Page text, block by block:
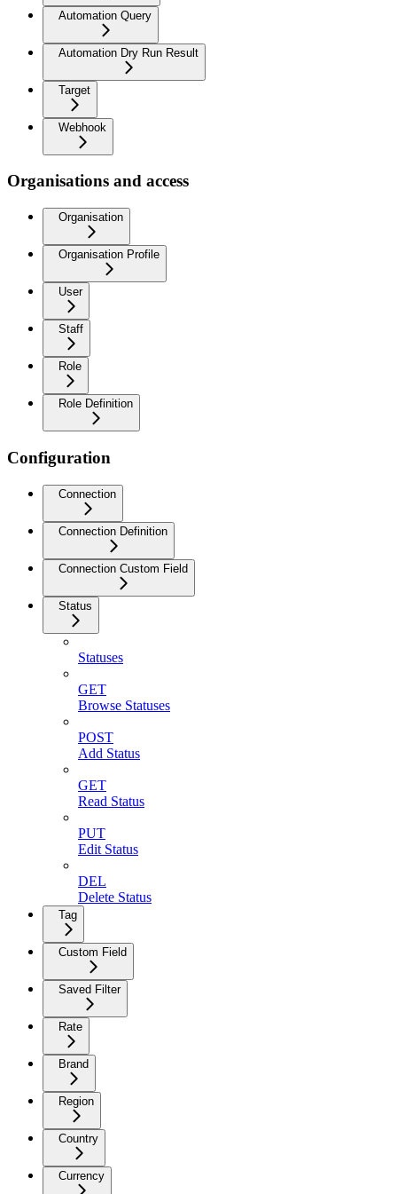
Automation Query
Automation Dry Run Result
Target
Webhook
Organisations and access
Organisation
Organisation Profile
User
Staff
Role
Role Definition
Configuration
Connection
Connection Definition
Connection Custom Field
Status
Statuses
GET
Browse Statuses
POST
Add Status
GET
Read Status
PUT
Edit Status
DEL
Delete Status
Tag
Custom Field
Saved Filter
Rate
Brand
Region
Country
Currency